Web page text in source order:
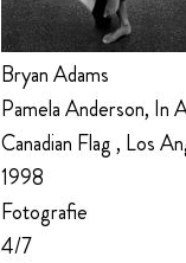
Bryan Adams
Pamela Anderson, In
Canadian Flag , Los
1998
Fotografie
4/7